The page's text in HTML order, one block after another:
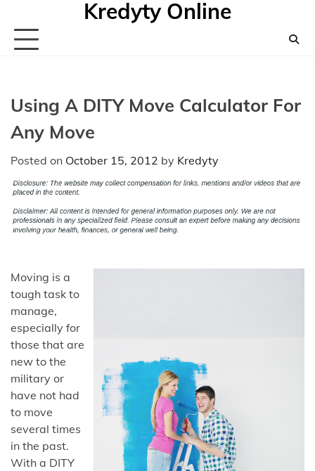
content
Kredyty Online
Using A DITY Move Calculator For
Any Move
Posted on October 15, 2012 by Kredyty
Moving is a
tough task to
manage,
especially for
those that are
new to the
military or
have not had
to move
several times
in the past.
With a DITY